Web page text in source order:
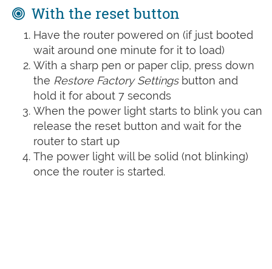
With the reset button
Have the router powered on (if just booted
wait around one minute for it to load)
With a sharp pen or paper clip, press down
the Restore Factory Settingsbutton and
hold it for about 7 seconds
When the power light starts to blink you can
release the reset button and wait for the
router to start up
The power light will be solid (not blinking)
once the router is started.